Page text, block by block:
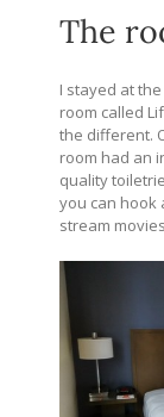
The
I stayed at
room called
the different.
room had an
quality
you can hook
stream